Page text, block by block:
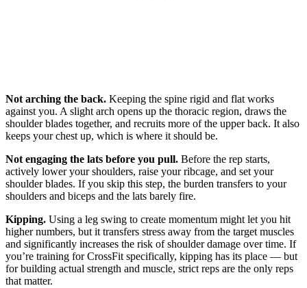
Not arching the back. Keeping the spine rigid and flat works
against you. A slight arch opens up the thoracic region, draws the
shoulder blades together, and recruits more of the upper back. It also
keeps your chest up, which is where it should be.
Not engaging the lats before you pull. Before the rep starts,
actively lower your shoulders, raise your ribcage, and set your
shoulder blades. If you skip this step, the burden transfers to your
shoulders and biceps and the lats barely fire.
Kipping. Using a leg swing to create momentum might let you hit
higher numbers, but it transfers stress away from the target muscles
and significantly increases the risk of shoulder damage over time. If
you’re training for CrossFit specifically, kipping has its place — but
for building actual strength and muscle, strict reps are the only reps
that matter.